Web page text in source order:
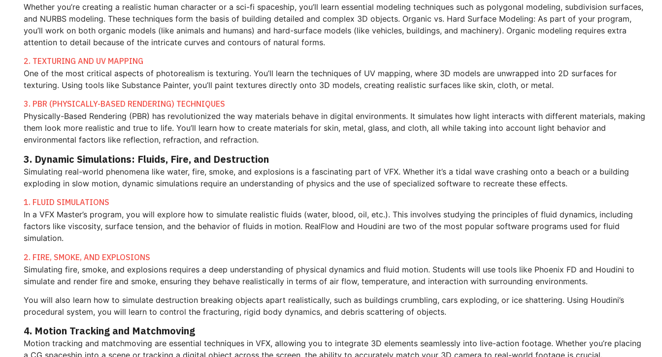
Whether you’re creating a realistic human character or a sci-fi spaceship, you’ll learn essential modeling techniques such as polygonal modeling, subdivision surfaces,
and NURBS modeling. These techniques form the basis of building detailed and complex 3D objects. Organic vs. Hard Surface Modeling: As part of your program,
you’ll work on both organic models (like animals and humans) and hard-surface models (like vehicles, buildings, and machinery). Organic modeling requires extra
attention to detail because of the intricate curves and contours of natural forms.
2. TEXTURING AND UV MAPPING
One of the most critical aspects of photorealism is texturing. You’ll learn the techniques of UV mapping, where 3D models are unwrapped into 2D surfaces for
texturing. Using tools like Substance Painter, you’ll paint textures directly onto 3D models, creating realistic surfaces like skin, cloth, or metal.
3. PBR (PHYSICALLY-BASED RENDERING) TECHNIQUES
Physically-Based Rendering (PBR) has revolutionized the way materials behave in digital environments. It simulates how light interacts with different materials, making
them look more realistic and true to life. You’ll learn how to create materials for skin, metal, glass, and cloth, all while taking into account light behavior and
environmental factors like reflection, refraction, and refraction.
3. Dynamic Simulations: Fluids, Fire, and Destruction
Simulating real-world phenomena like water, fire, smoke, and explosions is a fascinating part of VFX. Whether it’s a tidal wave crashing onto a beach or a building
exploding in slow motion, dynamic simulations require an understanding of physics and the use of specialized software to recreate these effects.
1. FLUID SIMULATIONS
In a VFX Master’s program, you will explore how to simulate realistic fluids (water, blood, oil, etc.). This involves studying the principles of fluid dynamics, including
factors like viscosity, surface tension, and the behavior of fluids in motion. RealFlow and Houdini are two of the most popular software programs used for fluid
simulation.
2. FIRE, SMOKE, AND EXPLOSIONS
Simulating fire, smoke, and explosions requires a deep understanding of physical dynamics and fluid motion. Students will use tools like Phoenix FD and Houdini to
simulate and render fire and smoke, ensuring they behave realistically in terms of air flow, temperature, and interaction with surrounding environments.
You will also learn how to simulate destruction breaking objects apart realistically, such as buildings crumbling, cars exploding, or ice shattering. Using Houdini’s
procedural system, you will learn to control the fracturing, rigid body dynamics, and debris scattering of objects.
4. Motion Tracking and Matchmoving
Motion tracking and matchmoving are essential techniques in VFX, allowing you to integrate 3D elements seamlessly into live-action footage. Whether you’re placing